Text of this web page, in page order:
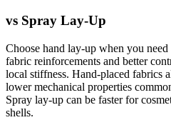
vs Spray Lay-Up
Choose hand lay-up when you
fabric reinforcements and better
local stiffness. Hand-placed fabrics
lower mechanical properties
Spray lay-up can be faster for
shells.